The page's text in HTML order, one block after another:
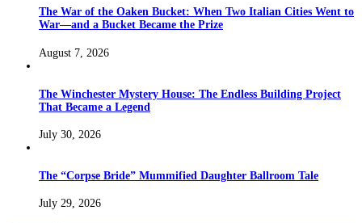
The War of the Oaken Bucket: When Two Italian Cities Went to
War—and a Bucket Became the Prize
August 7, 2026
The Winchester Mystery House: The Endless Building Project
That Became a Legend
July 30, 2026
The “Corpse Bride” Mummified Daughter Ballroom Tale
July 29, 2026